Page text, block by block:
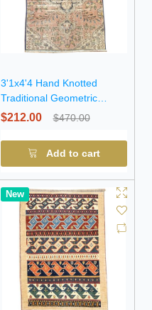
3'1x4'4 Hand Knotted
Traditional Geometric
Oriental Wool Rug
$212.00 $470.00
Add to cart
New